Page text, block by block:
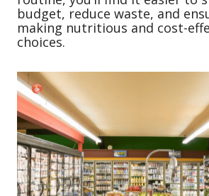
budget, reduce waste, and
making nutritious and cost-
choices.